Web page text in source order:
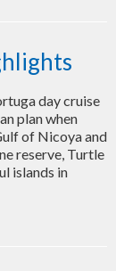
day cruise
plan when
of Nicoya and
reserve, Turtle
islands in